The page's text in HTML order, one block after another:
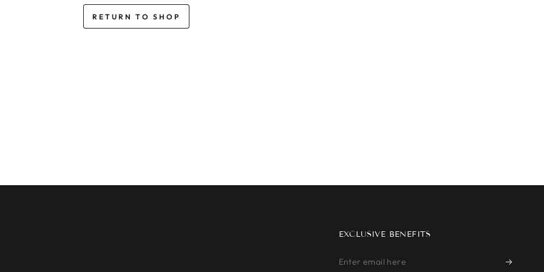
RETURN TO SHOP
EXCLUSIVE BENEFITS
Enter